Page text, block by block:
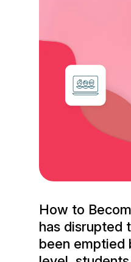
How to
has disrupted
been emptied